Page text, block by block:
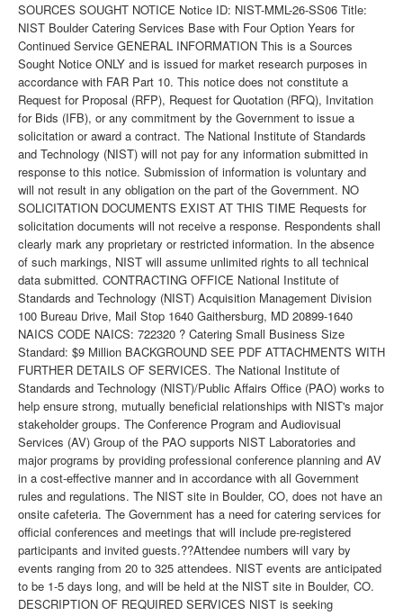
SOURCES SOUGHT NOTICE Notice ID: NIST-MML-26-SS06 Title:
NIST Boulder Catering Services Base with Four Option Years for
Continued Service GENERAL INFORMATION This is a Sources
Sought Notice ONLY and is issued for market research purposes in
accordance with FAR Part 10. This notice does not constitute a
Request for Proposal (RFP), Request for Quotation (RFQ), Invitation
for Bids (IFB), or any commitment by the Government to issue a
solicitation or award a contract. The National Institute of Standards
and Technology (NIST) will not pay for any information submitted in
response to this notice. Submission of information is voluntary and
will not result in any obligation on the part of the Government. NO
SOLICITATION DOCUMENTS EXIST AT THIS TIME Requests for
solicitation documents will not receive a response. Respondents shall
clearly mark any proprietary or restricted information. In the absence
of such markings, NIST will assume unlimited rights to all technical
data submitted. CONTRACTING OFFICE National Institute of
Standards and Technology (NIST) Acquisition Management Division
100 Bureau Drive, Mail Stop 1640 Gaithersburg, MD 20899-1640
NAICS CODE NAICS: 722320 ? Catering Small Business Size
Standard: $9 Million BACKGROUND SEE PDF ATTACHMENTS WITH
FURTHER DETAILS OF SERVICES. The National Institute of
Standards and Technology (NIST)/Public Affairs Office (PAO) works to
help ensure strong, mutually beneficial relationships with NIST's major
stakeholder groups. The Conference Program and Audiovisual
Services (AV) Group of the PAO supports NIST Laboratories and
major programs by providing professional conference planning and AV
in a cost-effective manner and in accordance with all Government
rules and regulations. The NIST site in Boulder, CO, does not have an
onsite cafeteria. The Government has a need for catering services for
official conferences and meetings that will include pre-registered
participants and invited guests.??Attendee numbers will vary by
events ranging from 20 to 325 attendees. NIST events are anticipated
to be 1-5 days long, and will be held at the NIST site in Boulder, CO.
DESCRIPTION OF REQUIRED SERVICES NIST is seeking